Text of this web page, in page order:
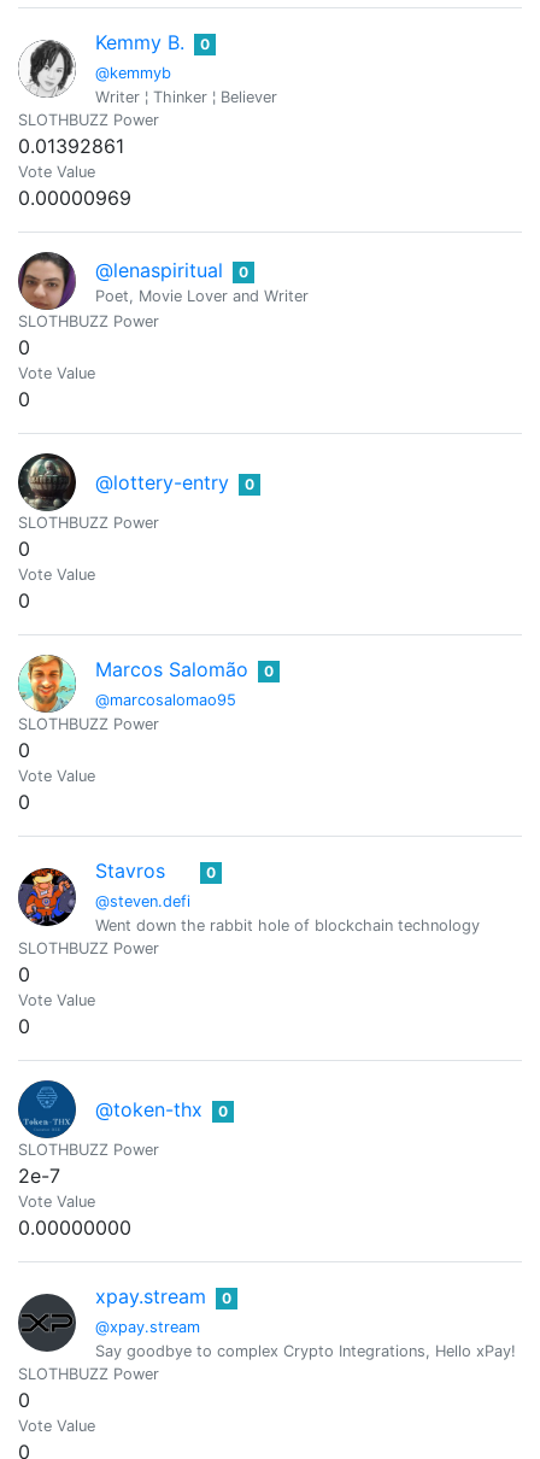
Kemmy B.
@kemmyb
0
Writer ¦ Thinker ¦ Believer
SLOTHBUZZ Power
0.01392861
Vote Value
0.00000969
@lenaspiritual
0
Poet, Movie Lover and Writer
SLOTHBUZZ Power
0
Vote Value
0
@lottery-entry 0
SLOTHBUZZ Power
0
Vote Value
0
Marcos Salomão
@marcosalomao95
0
SLOTHBUZZ Power
0
Vote Value
0
Stavros
@steven.defi
0
Went down the rabbit hole of blockchain technology
SLOTHBUZZ Power
0
Vote Value
0
@token-thx 0
SLOTHBUZZ Power
2e-7
Vote Value
0.00000000
xpay.stream
@xpay.stream
0
Say goodbye to complex Crypto Integrations, Hello xPay!
SLOTHBUZZ Power
0
Vote Value
0